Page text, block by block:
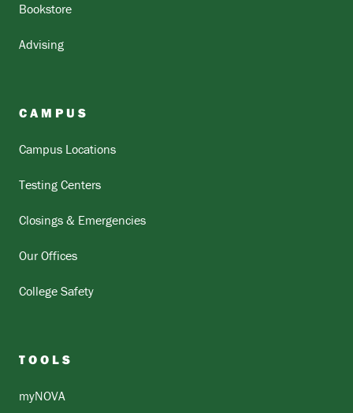
Bookstore
Advising
CAMPUS
Campus Locations
Testing Centers
Closings & Emergencies
Our Offices
College Safety
TOOLS
myNOVA